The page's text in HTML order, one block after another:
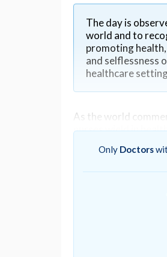
The day is
world and to
promoting
and selflessness
healthcare
As the world
nurses wield in
shape not only
The bedrock of
Nurses serve as
empathy, comfort,
reassurance and
Only Doctors